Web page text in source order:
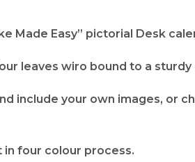
Made Easy” pictorial Desk
leaves wiro bound to a sturdy
include your own images, or
four colour process.